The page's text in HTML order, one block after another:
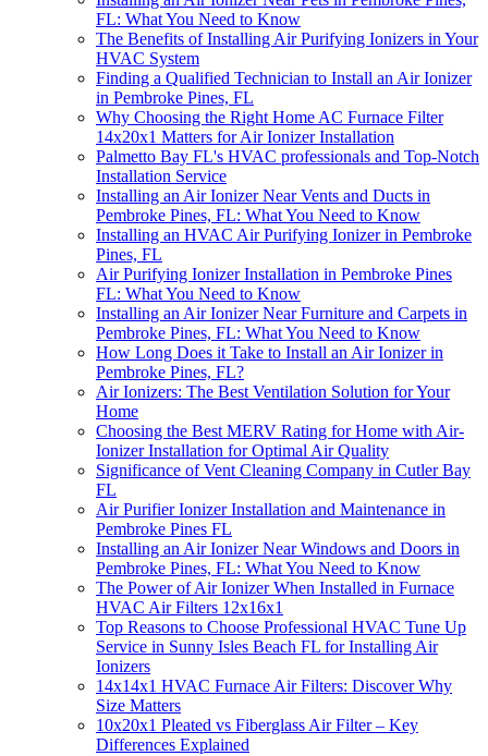
FL: What You Need to Know
The Benefits of Installing Air Purifying Ionizers in Your
HVAC System
Finding a Qualified Technician to Install an Air Ionizer
in Pembroke Pines, FL
Why Choosing the Right Home AC Furnace Filter
14x20x1 Matters for Air Ionizer Installation
Palmetto Bay FL's HVAC professionals and Top-Notch
Installation Service
Installing an Air Ionizer Near Vents and Ducts in
Pembroke Pines, FL: What You Need to Know
Installing an HVAC Air Purifying Ionizer in Pembroke
Pines, FL
Air Purifying Ionizer Installation in Pembroke Pines
FL: What You Need to Know
Installing an Air Ionizer Near Furniture and Carpets in
Pembroke Pines, FL: What You Need to Know
How Long Does it Take to Install an Air Ionizer in
Pembroke Pines, FL?
Air Ionizers: The Best Ventilation Solution for Your
Home
Choosing the Best MERV Rating for Home with Air-
Ionizer Installation for Optimal Air Quality
Significance of Vent Cleaning Company in Cutler Bay
FL
Air Purifier Ionizer Installation and Maintenance in
Pembroke Pines FL
Installing an Air Ionizer Near Windows and Doors in
Pembroke Pines, FL: What You Need to Know
The Power of Air Ionizer When Installed in Furnace
HVAC Air Filters 12x16x1
Top Reasons to Choose Professional HVAC Tune Up
Service in Sunny Isles Beach FL for Installing Air
Ionizers
14x14x1 HVAC Furnace Air Filters: Discover Why
Size Matters
10x20x1 Pleated vs Fiberglass Air Filter – Key
Differences Explained